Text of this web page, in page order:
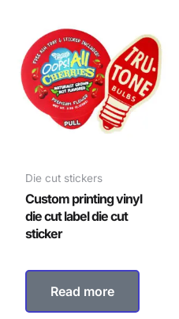
Die cut stickers
Custom printing vinyl
die cut label die cut
sticker
Read more